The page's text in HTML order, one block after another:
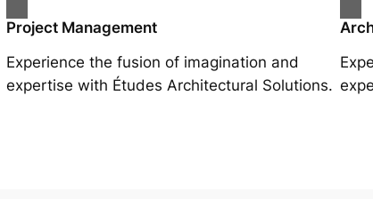
Project Management
Experience the fusion of imagination and
expertise with Études Architectural Solutions.